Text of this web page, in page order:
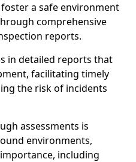
a safe environment
comprehensive
reports.
in detailed reports that
facilitating timely
the risk of incidents
assessments is
environments,
including